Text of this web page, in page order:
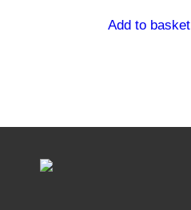
Add to basket